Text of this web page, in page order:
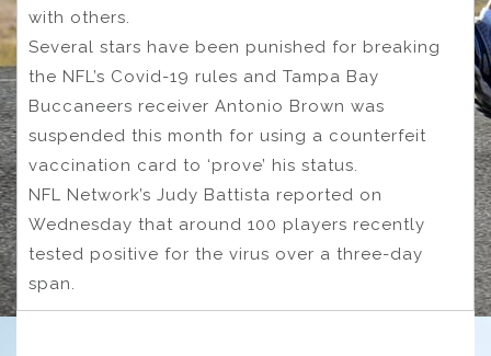
with others.
Several stars have been punished for breaking
the NFL’s Covid-19 rules and Tampa Bay
Buccaneers receiver Antonio Brown was
suspended this month for using a counterfeit
vaccination card to ‘prove’ his status.
NFL Network’s Judy Battista reported on
Wednesday that around 100 players recently
tested positive for the virus over a three-day
span.